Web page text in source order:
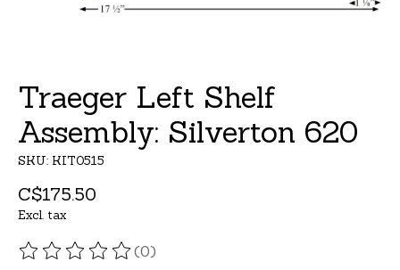
Traeger Left Shelf
Assembly: Silverton 620
SKU: KIT0515
C$175.50
Excl. tax
The rating of this product is
(0)